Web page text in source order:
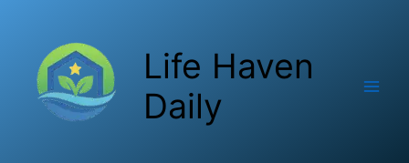
content
Life Haven
Daily